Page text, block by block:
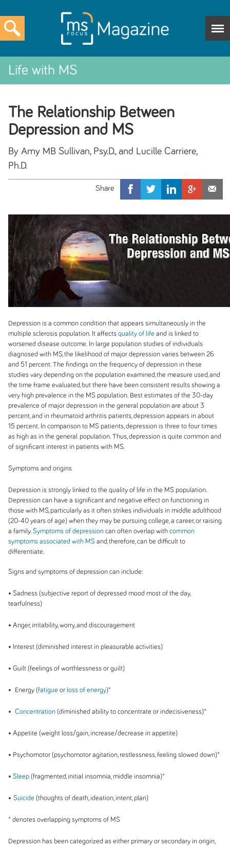
Life with MS
The Relationship Between
Depression and MS
By Amy MB Sullivan, Psy.D., and Lucille Carriere,
Ph.D.
Depression is a common condition that appears simultaneously in the
multiple sclerosis population. It affects quality of life and is linked to
worsened disease outcome. In large population studies of individuals
diagnosed with MS, the likelihood of major depression varies between 26
and 51 percent. The findings on the frequency of depression in these
studies vary depending on the population examined, the measure used, and
the time frame evaluated, but there have been consistent results showing a
very high prevalence in the MS population. Best estimates of the 30-day
prevalence of major depression in the general population are about 3
percent, and in rheumatoid arthritis patients, depression appears in about
15 percent. In comparison to MS patients, depression is three to four times
as high as in the general population. Thus, depression is quite common and
of significant interest in patients with MS.
Symptoms and origins
Depression is strongly linked to the quality of life in the MS population.
Depression can have a significant and negative effect on functioning in
those with MS, particularly as it often strikes individuals in middle adulthood
(20-40 years of age) when they may be pursuing college, a career, or raising
a family. Symptoms of depressioncan often overlap with common
symptoms associated with MSand, therefore, can be difficult to
differentiate.
Signs and symptoms of depression can include:
• Sadness (subjective report of depressed mood most of the day,
tearfulness)
• Anger, irritability, worry, and discouragement
• Interest (diminished interest in pleasurable activities)
• Guilt (feelings of worthlessness or guilt)
• Energy (fatigue or loss of energy)*
• Concentration(diminished ability to concentrate or indecisiveness)*
• Appetite (weight loss/gain, increase/decrease in appetite)
• Psychomotor (psychomotor agitation, restlessness, feeling slowed down)*
• Sleep(fragmented, initial insomnia, middle insomnia)*
• Suicide (thoughts of death, ideation, intent, plan)
* denotes overlapping symptoms of MS
Depression has been categorized as either primary or secondary in origin,